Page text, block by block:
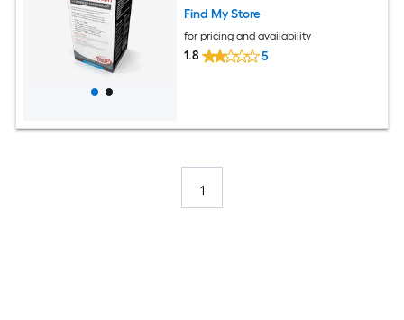
Find My Store
for pricing and availability
1.8 5
1